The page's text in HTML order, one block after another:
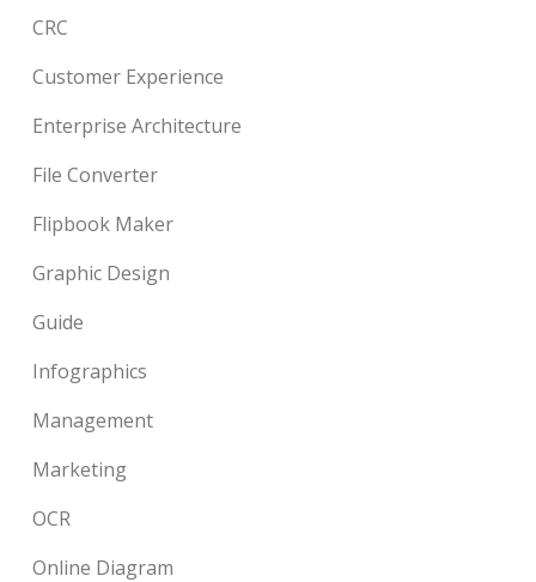
CRC
Customer Experience
Enterprise Architecture
File Converter
Flipbook Maker
Graphic Design
Guide
Infographics
Management
Marketing
OCR
Online Diagram